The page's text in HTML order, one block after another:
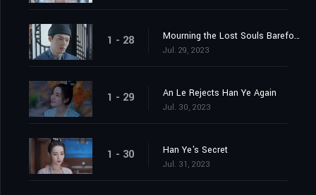
1 - 28 Mourning the Lost Souls Barefooted
Jul. 29, 2023
1 - 29 An Le Rejects Han Ye Again
Jul. 30, 2023
1 - 30 Han Ye's Secret
Jul. 31, 2023